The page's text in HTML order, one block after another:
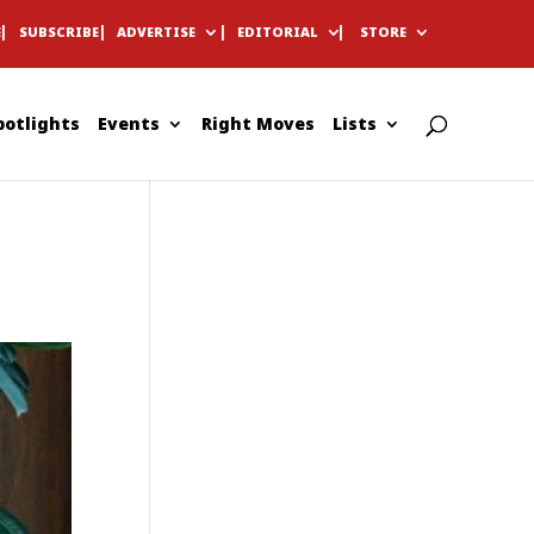
STORE
EDITORIAL
ADVERTISE
SUBSCRIBE
Events Right Moves Lists